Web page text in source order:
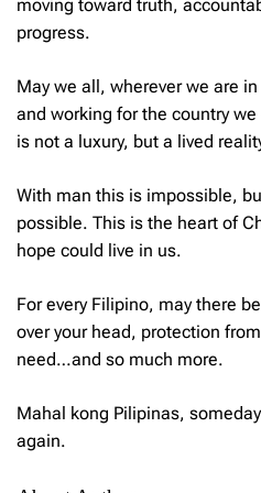
moving toward truth,
progress.
May we all, wherever we are
and working for the country
is not a luxury, but a lived
With man this is impossible,
possible. This is the heart of
hope could live in us.
For every Filipino, may there
over your head, protection
need…and so much more.
Mahal kong Pilipinas,
again.